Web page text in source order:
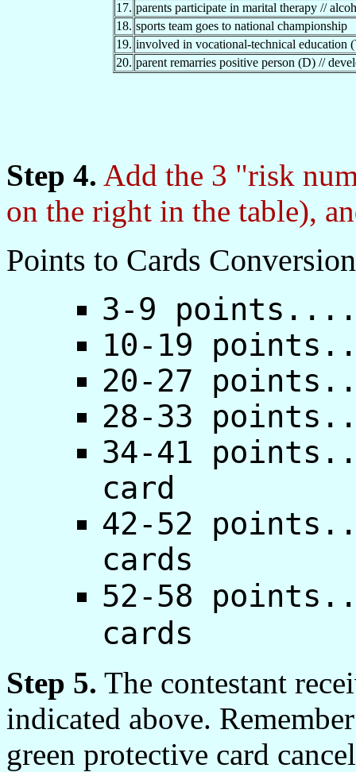
17. parents participate in marital therapy //
18. sports team goes to national championship
19. involved in vocational-technical
20. parent remarries positive person (D) //
Step 4. Add the 3 "risk
on the right in the table),
Points to Cards
3-9
10-19
20-27
28-33
34-41
card
42-52
cards
52-58
cards
Step 5. The contestant
indicated above.
green protective card